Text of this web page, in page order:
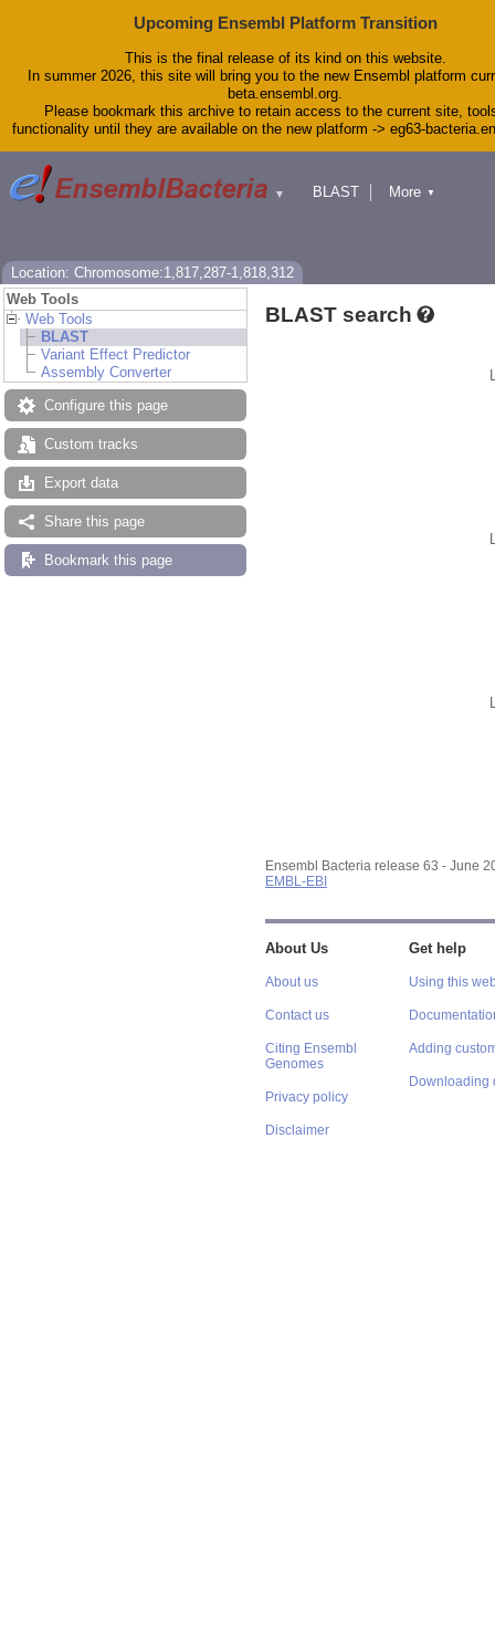
Upcoming Ensembl Platform Transition
This is the final release of its kind on this website.
In summer 2026, this site will bring you to the new Ensembl platform
beta.ensembl.org.
Please bookmark this archive to retain access to the current site,
functionality until they are available on the new platform -> eg63-
▼
BLAST
More ▼
Location: Chromosome:1,817,287-1,818,312
Web Tools
Web Tools
BLAST
Variant Effect Predictor
Assembly Converter
Configure this page
Custom tracks
Export data
Share this page
Bookmark this page
BLAST search
Ensembl Bacteria release 63 - June
EMBL-EBI
About Us
About us
Contact us
Citing Ensembl
Genomes
Privacy policy
Disclaimer
Get help
Using this
Adding
Downloading